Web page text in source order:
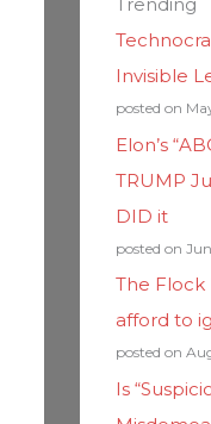
Invisible
posted on
Elon’s
TRUMP
DID it
posted on
The Flock
afford to
posted on
Is